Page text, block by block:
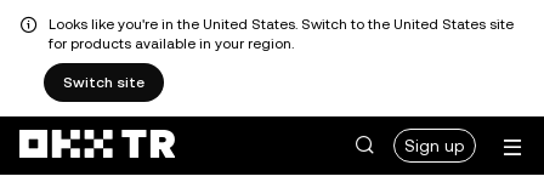
Looks like you're in the United States. Switch to the United States site
for products available in your region.
Switch site
Sign up